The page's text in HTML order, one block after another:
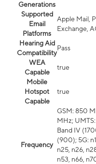
Generations
Supported
Email
Platforms
Apple Mail,
Exchange,
Hearing Aid
Compatibility
Pass
WEA
Capable
true
Mobile
Hotspot
Capable
true
Frequency
GSM: 850
MHz;
Band IV
(900); 5G:
n25, n26,
n53, n66,